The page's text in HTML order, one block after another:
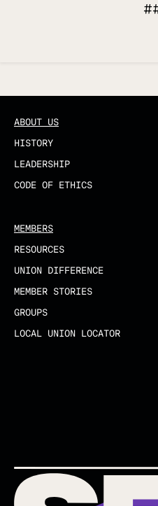
ABOUT US
HISTORY
LEADERSHIP
CODE OF ETHICS
MEMBERS
RESOURCES
UNION DIFFERENCE
MEMBER STORIES
GROUPS
LOCAL UNION LOCATOR